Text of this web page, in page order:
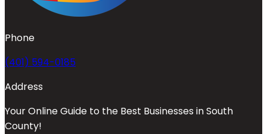
Phone
(401) 594-0185
Address
Your Online Guide to the Best Businesses in South
County!